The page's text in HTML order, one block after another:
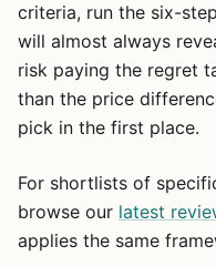
criteria, run the six-
will almost always
risk paying the regret
than the price
pick in the first place.
For shortlists of
browse our latest
applies the same